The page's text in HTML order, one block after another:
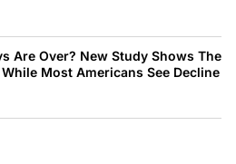
Are Over? New Study Shows The
Most Americans See Decline